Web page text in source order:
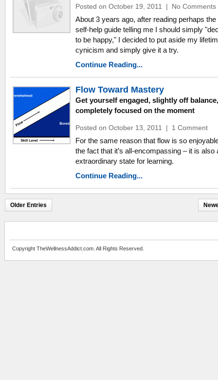
Posted on October 19, 2011 | No Comments
About 3 years ago, after reading perhaps the
self-help guide telling me I should simply
to be happy," I decided to put aside my
cynicism and simply give it a try.
Continue Reading...
Flow Toward Mastery
Get yourself engaged, slightly off
completely focused on the moment
Posted on October 13, 2011 | 1 Comment
For the same reason that flow is so
the fact that it’s all-encompassing – it is also
extraordinary state for learning.
Continue Reading...
Older Entries
Copyright TheWellnessAddict.com. All Rights Reserved.